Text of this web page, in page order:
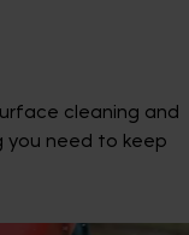
cleaning and
you need to keep